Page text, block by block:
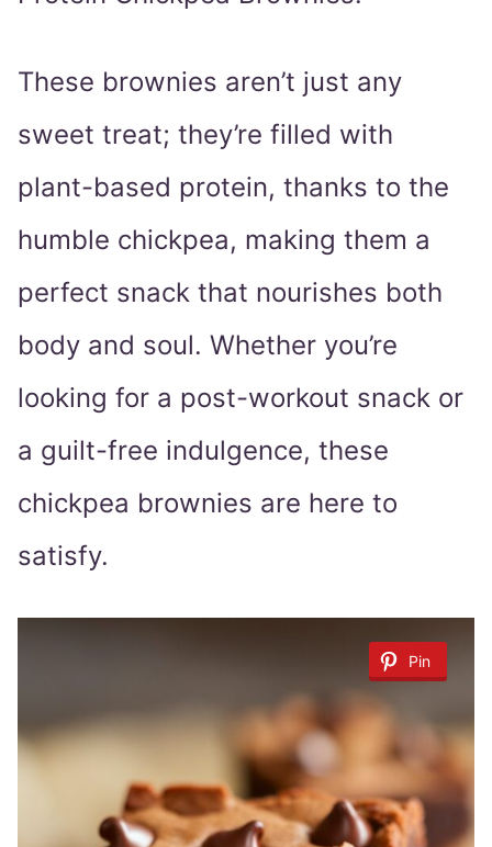
These brownies aren’t just any
sweet treat; they’re filled with
plant-based protein, thanks to the
humble chickpea, making them a
perfect snack that nourishes both
body and soul. Whether you’re
looking for a post-workout snack or
a guilt-free indulgence, these
chickpea brownies are here to
satisfy.
Pin